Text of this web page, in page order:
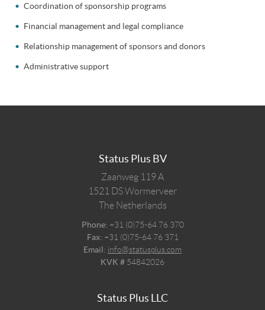
Coordination of sponsorship programs
Financial management and legal compliance
Relationship management of sponsors and donors
Administrative support
Status Plus BV
Zaanweg 119 A
1521 DSWormerveer
The Netherlands
Phone: +31 (0)75-64 76 370
Fax: +31 (0)75-64 76 371
Email: info@statusplus.com
KVK # 54842026
Status Plus LLC